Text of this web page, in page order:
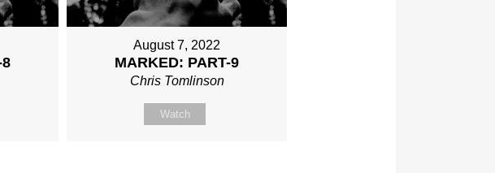
August 7, 2022
MARKED: PART-9
Chris Tomlinson
Watch